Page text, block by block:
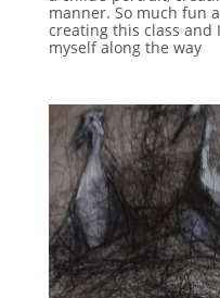
manner. So much fun
creating this class and
myself along the way